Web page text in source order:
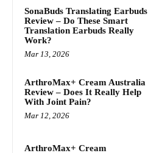
SonaBuds Translating Earbuds
Review – Do These Smart
Translation Earbuds Really
Work?
Mar 13, 2026
ArthroMax+ Cream Australia
Review – Does It Really Help
With Joint Pain?
Mar 12, 2026
ArthroMax+ Cream